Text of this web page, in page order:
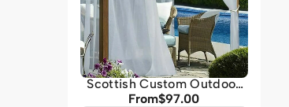
Scottish Custom Outdoor
Sheer Curtain
From
Regular
$97.00